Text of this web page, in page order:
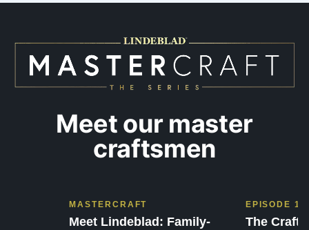
Meet our master
craftsmen
MASTERCRAFT
Meet Lindeblad: Family-
EPISODE 1
The Craft